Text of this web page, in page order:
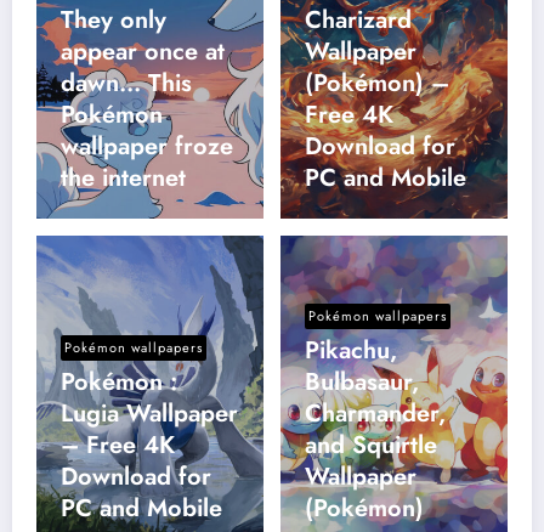
They only
appear once at
dawn… This
Pokémon
wallpaper froze
the internet
Charizard
Wallpaper
(Pokémon) –
Free 4K
Download for
PC and Mobile
Pokémon wallpapers
Pokémon :
Lugia Wallpaper
– Free 4K
Download for
PC and Mobile
Pokémon wallpapers
Pikachu,
Bulbasaur,
Charmander,
and Squirtle
Wallpaper
(Pokémon)